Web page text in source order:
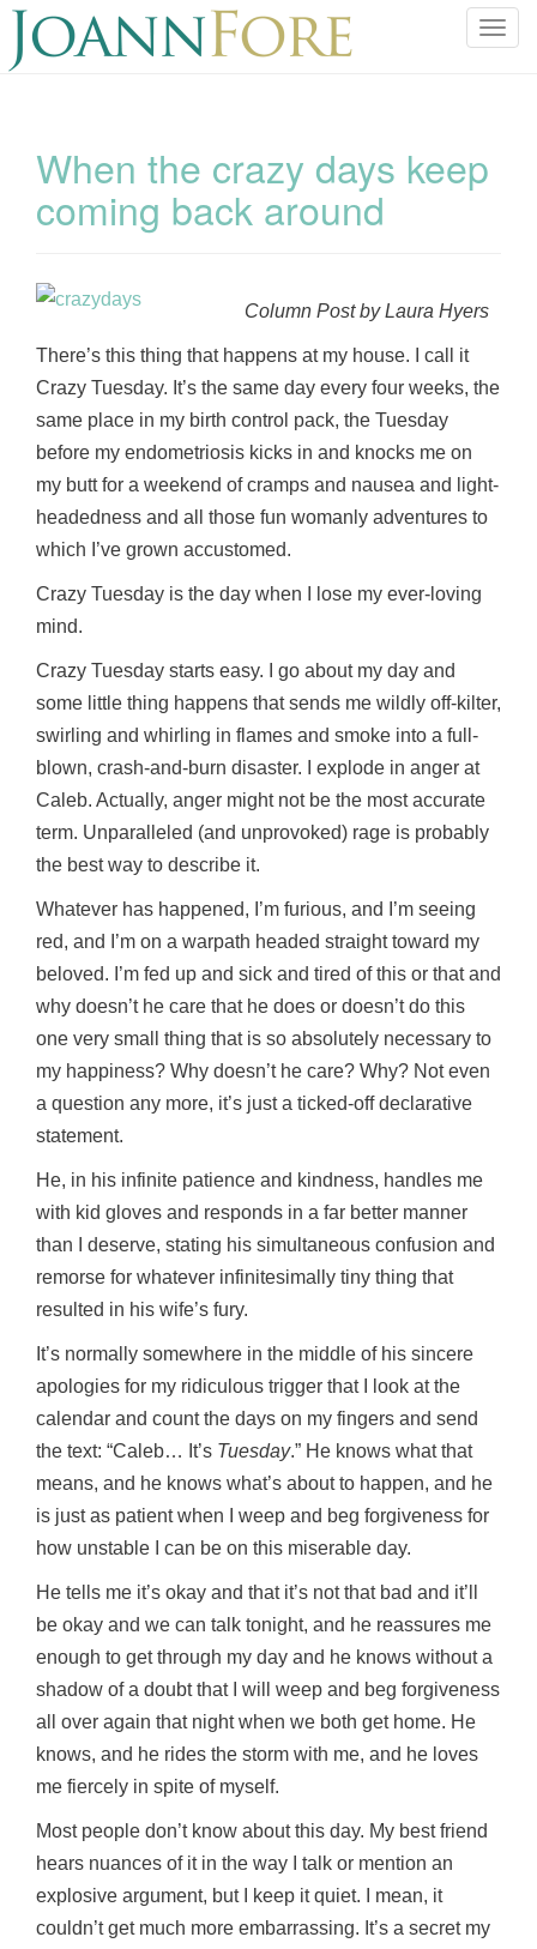
T
i
When the crazy days keep
coming back around
Column Post by Laura Hyers
There’s this thing that happens at my house. I call it
Crazy Tuesday. It’s the same day every four weeks, the
same place in my birth control pack, the Tuesday
before my endometriosis kicks in and knocks me on
my butt for a weekend of cramps and nausea and light-
headedness and all those fun womanly adventures to
which I’ve grown accustomed.
Crazy Tuesday is the day when I lose my ever-loving
mind.
Crazy Tuesday starts easy. I go about my day and
some little thing happens that sends me wildly off-kilter,
swirling and whirling in flames and smoke into a full-
blown, crash-and-burn disaster. I explode in anger at
Caleb. Actually, anger might not be the most accurate
term. Unparalleled (and unprovoked) rage is probably
the best way to describe it.
Whatever has happened, I’m furious, and I’m seeing
red, and I’m on a warpath headed straight toward my
beloved. I’m fed up and sick and tired of this or that and
why doesn’t he care that he does or doesn’t do this
one very small thing that is so absolutely necessary to
my happiness? Why doesn’t he care? Why? Not even
a question any more, it’s just a ticked-off declarative
statement.
He, in his infinite patience and kindness, handles me
with kid gloves and responds in a far better manner
than I deserve, stating his simultaneous confusion and
remorse for whatever infinitesimally tiny thing that
resulted in his wife’s fury.
It’s normally somewhere in the middle of his sincere
apologies for my ridiculous trigger that I look at the
calendar and count the days on my fingers and send
the text: “Caleb… It’s Tuesday.” He knows what that
means, and he knows what’s about to happen, and he
is just as patient when I weep and beg forgiveness for
how unstable I can be on this miserable day.
He tells me it’s okay and that it’s not that bad and it’ll
be okay and we can talk tonight, and he reassures me
enough to get through my day and he knows without a
shadow of a doubt that I will weep and beg forgiveness
all over again that night when we both get home. He
knows, and he rides the storm with me, and he loves
me fiercely in spite of myself.
Most people don’t know about this day. My best friend
hears nuances of it in the way I talk or mention an
explosive argument, but I keep it quiet. I mean, it
couldn’t get much more embarrassing. It’s a secret my